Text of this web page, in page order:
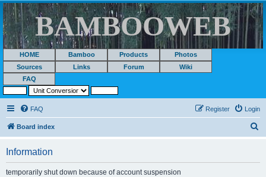
BAMBOOWEB
HOME Bamboo Products
Photos
Sources
Links Forum
Wiki
FAQ
FAQ Login
Register
Board index
Information
temporarily shut down because of account suspension